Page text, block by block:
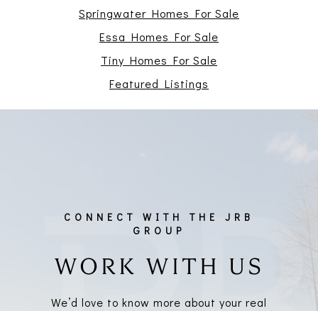
Springwater Homes For Sale
Essa Homes For Sale
Tiny Homes For Sale
Featured Listings
WORK WITH US
We’d love to know more about your real